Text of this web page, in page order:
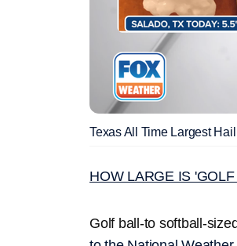
Texas All Time Largest Hail
HOW LARGE IS
Golf ball-to softball-